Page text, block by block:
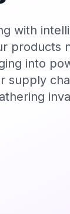
with
products
into
supply